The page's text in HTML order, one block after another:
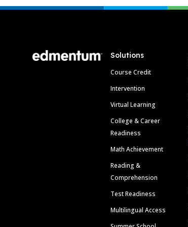
Solutions
Course Credit
Intervention
Virtual Learning
College & Career
Readiness
Math Achievement
Reading &
Comprehension
Test Readiness
Multilingual Access